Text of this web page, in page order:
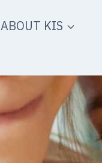
ABOUT KIS